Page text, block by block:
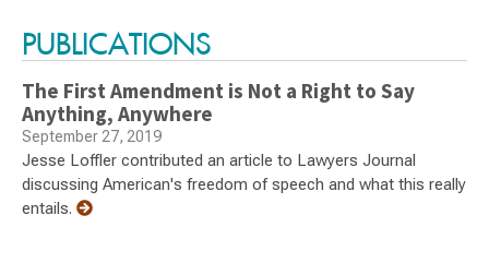
PUBLICATIONS
The First Amendment is Not a Right to Say
Anything, Anywhere
September 27, 2019
Jesse Loffler contributed an article to Lawyers Journal
discussing American's freedom of speech and what this really
entails.